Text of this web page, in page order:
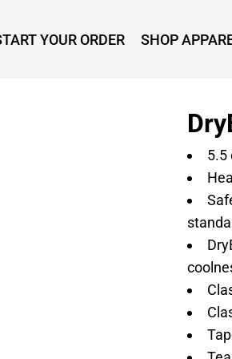
YOUR ORDER SHOP
5.5